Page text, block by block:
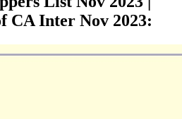
CA Inter Nov 2023: